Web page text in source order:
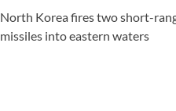
North Korea fires two short-
missiles into eastern waters